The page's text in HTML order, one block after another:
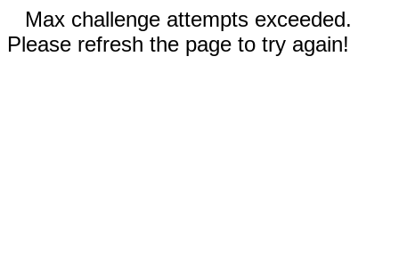
Max challenge attempts exceeded.
Please refresh the page to try again!